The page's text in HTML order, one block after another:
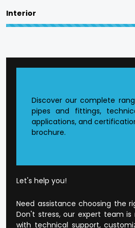
manufacturing.
in Bareilly?
Founded CPVC Pipes
The current production
Well-developed dealer and
Open and honest
Customer-orientated
Interior
Discover our complete
pipes and fittings,
applications, and
brochure.
Let's help you!
Need assistance choosing the
Don't stress, our expert team
with technical support,